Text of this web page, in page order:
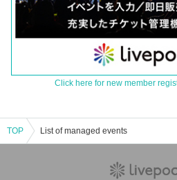
Click here for new member
TOP List of managed events